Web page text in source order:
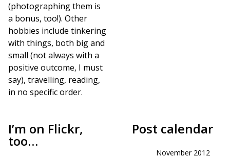
(photographing them is
a bonus, too!). Other
hobbies include tinkering
with things, both big and
small (not always with a
positive outcome, I must
say), travelling, reading,
in no specific order.
I’m on Flickr,
too…
Post calendar
November 2012